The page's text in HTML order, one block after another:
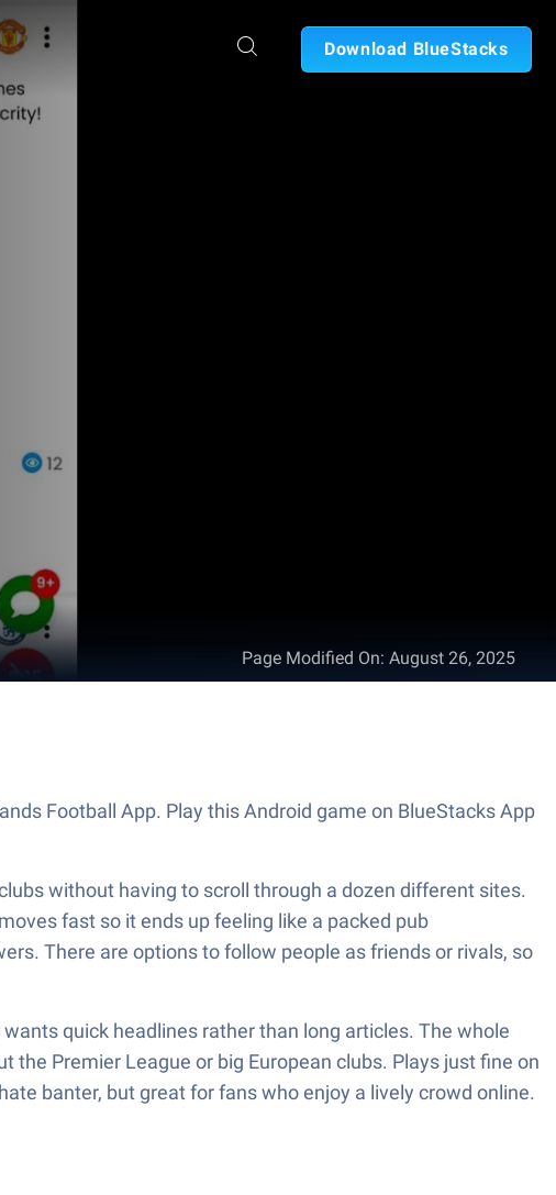
Download BlueStacks
Page Modified On: August 26, 2025
Football App. Play this Android game on BlueStacks App
without having to scroll through a dozen different sites.
fast so it ends up feeling like a packed pub
There are options to follow people as friends or rivals, so
quick headlines rather than long articles. The whole
the Premier League or big European clubs. Plays just fine on
banter, but great for fans who enjoy a lively crowd online.